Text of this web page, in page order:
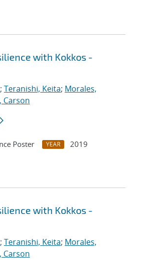
with Kokkos -
; Teranishi, Keita; Morales,
Carson
Poster YEAR
2019
with Kokkos -
; Teranishi, Keita; Morales,
Carson